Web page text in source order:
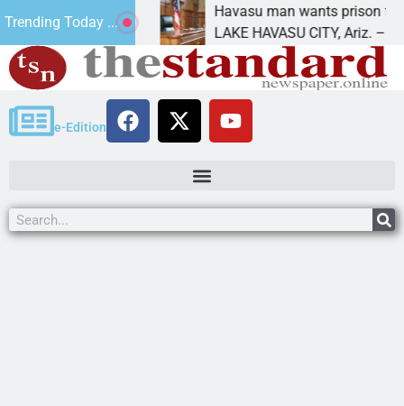
Trending Today ...
Havasu man wants prison for trespass
LAKE HAVASU CITY, Ariz. – A down on
e-Edition